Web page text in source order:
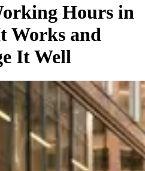
Hours in
Works and
It Well